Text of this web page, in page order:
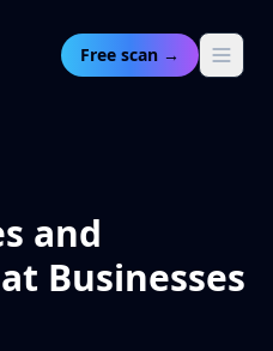
Free scan →
and
Businesses